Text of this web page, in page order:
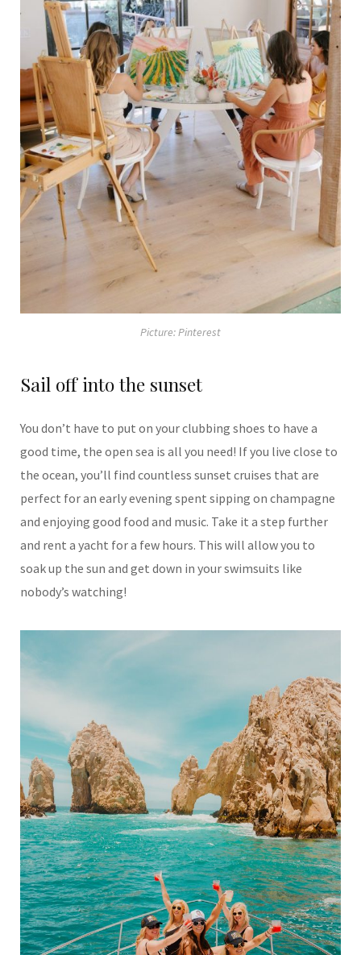
Picture: Pinterest
Sail off into the sunset
You don’t have to put on your clubbing shoes to have a
good time, the open sea is all you need! If you live close to
the ocean, you’ll find countless sunset cruises that are
perfect for an early evening spent sipping on champagne
and enjoying good food and music. Take it a step further
and rent a yacht for a few hours. This will allow you to
soak up the sun and get down in your swimsuits like
nobody’s watching!